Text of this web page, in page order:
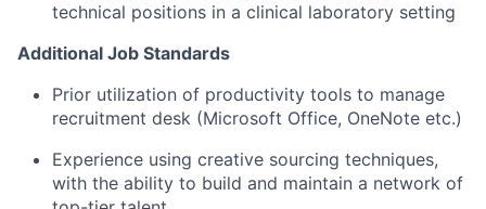
technical positions in a clinical laboratory setting
Additional Job Standards
Prior utilization of productivity tools to manage
recruitment desk (Microsoft Office, OneNote etc.)
Experience using creative sourcing techniques,
with the ability to build and maintain a network of